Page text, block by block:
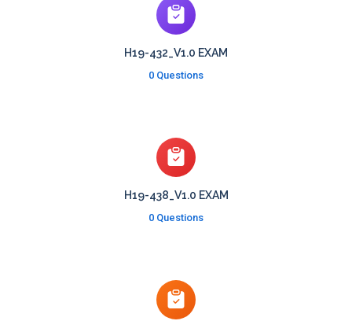
H19-432_V1.0 EXAM
0 Questions
H19-438_V1.0 EXAM
0 Questions